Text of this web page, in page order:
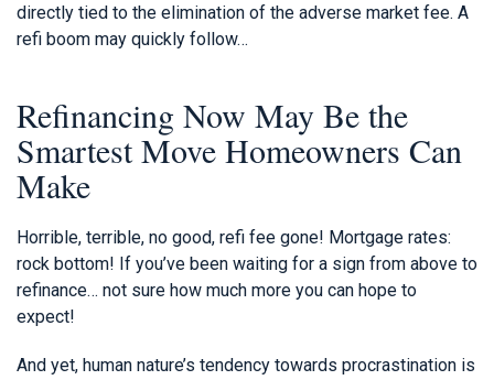
directly tied to the elimination of the adverse market fee. A
refi boom may quickly follow…
Refinancing Now May Be the
Smartest Move Homeowners Can
Make
Horrible, terrible, no good, refi fee gone! Mortgage rates:
rock bottom! If you’ve been waiting for a sign from above to
refinance… not sure how much more you can hope to
expect!
And yet, human nature’s tendency towards procrastination is